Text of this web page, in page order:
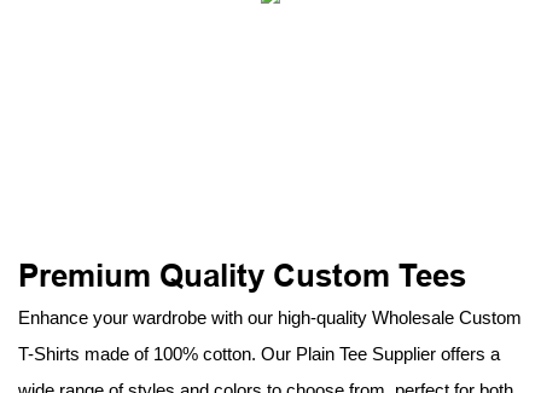
Premium Quality Custom Tees
Enhance your wardrobe with our high-quality Wholesale Custom
T-Shirts made of 100% cotton. Our Plain Tee Supplier offers a